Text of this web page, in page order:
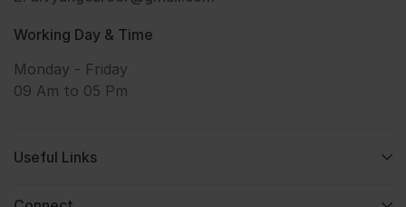
Working Day & Time
Monday - Friday
09 Am to 05 Pm
Useful Links